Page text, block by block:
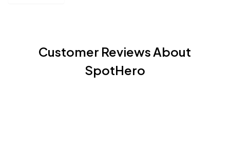
Customer Reviews About
SpotHero